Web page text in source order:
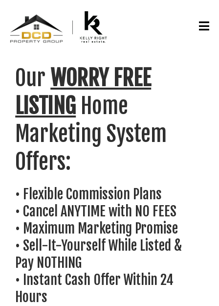
Our WORRY FREE
LISTING Home
Marketing System
Offers:
• Flexible Commission Plans
• Cancel ANYTIME with NO FEES
• Maximum Marketing Promise
• Sell-It-Yourself While Listed &
Pay NOTHING
• ​Instant Cash Offer Within 24
Hours